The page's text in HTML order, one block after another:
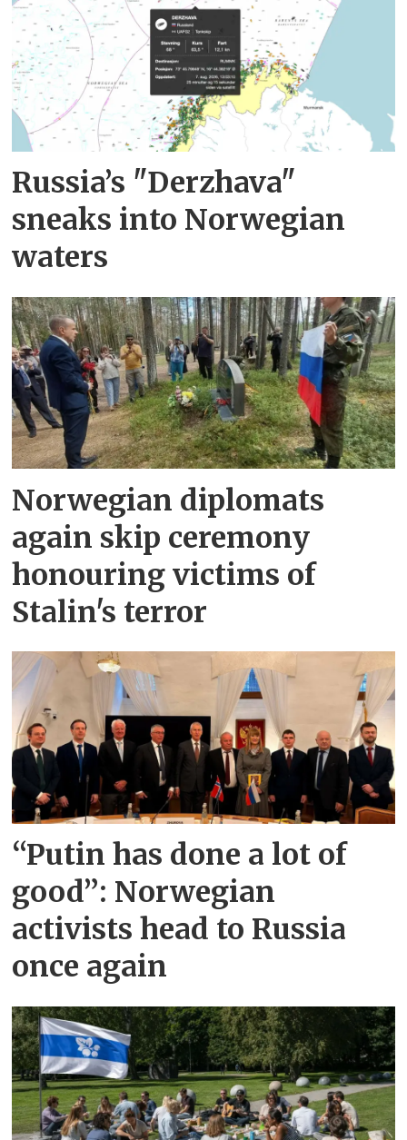
Russia’s "Derzhava"
sneaks into Norwegian
waters
Norwegian diplomats
again skip ceremony
honouring victims of
Stalin's terror
“Putin has done a lot of
good”: Norwegian
activists head to Russia
once again